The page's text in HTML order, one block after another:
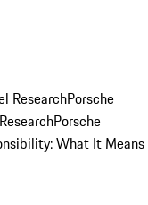
ResearchPorsche
Porsche
What It Means